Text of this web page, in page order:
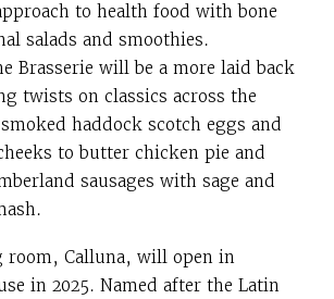
to health food with bone
salads and smoothies.
Brasserie will be a more laid back
twists on classics across the
haddock scotch eggs and
to butter chicken pie and
sausages with sage and
room, Calluna, will open in
in 2025. Named after the Latin